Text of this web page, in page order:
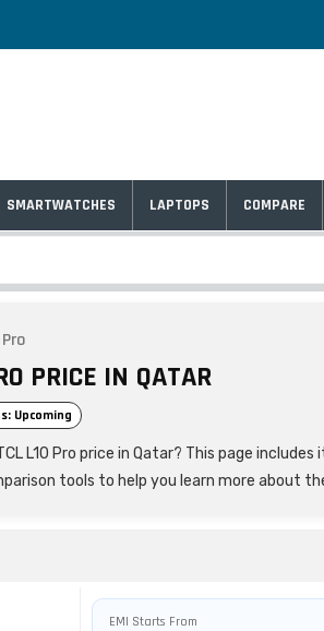
SMARTWATCHES LAPTOPS COMPARE
PRICE IN QATAR
Upcoming
L10 Pro price in Qatar? This page
tools to help you learn more about
EMI Starts From